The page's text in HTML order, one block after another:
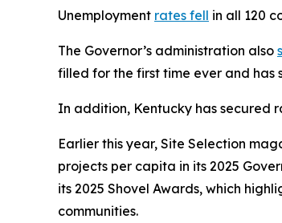
Unemployment rates fell in all 120
The Governor’s administration also
filled for the first time ever and has
In addition, Kentucky has secured
Earlier this year, Site Selection
projects per capita in its 2025
its 2025 Shovel Awards, which
communities.